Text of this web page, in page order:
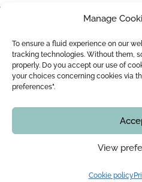
Manage
To ensure a fluid experience on our
tracking technologies. Without them,
properly. Do you accept our use of
your choices concerning cookies via
preferences".
View
Cookie policy
HOME
MARRIAGE / CIVIL UNION
WEDDING OFFICIANT
office that all information is